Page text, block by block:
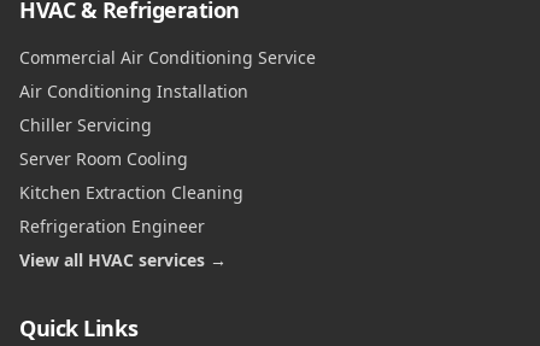
HVAC & Refrigeration
Commercial Air Conditioning Service
Air Conditioning Installation
Chiller Servicing
Server Room Cooling
Kitchen Extraction Cleaning
Refrigeration Engineer
View all HVAC services →
Quick Links